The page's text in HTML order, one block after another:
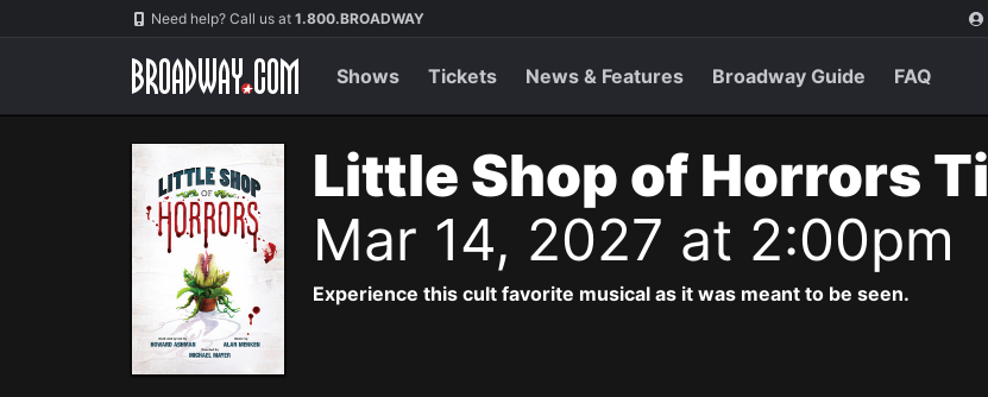
Navigation Need help? Call us at 1.800.BROADWAY
Shows Tickets News & Features Broadway Guide FAQ
Little Shop of Horrors
Mar 14, 2027 at 2:00pm
Experience this cult favorite musical as it was meant to be seen.